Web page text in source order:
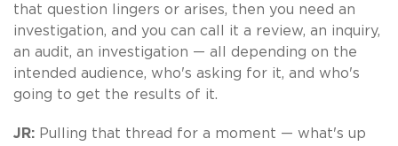
that question lingers or arises, then you need an
investigation, and you can call it a review, an inquiry,
an audit, an investigation — all depending on the
intended audience, who's asking for it, and who's
going to get the results of it.
JR: Pulling that thread for a moment — what's up